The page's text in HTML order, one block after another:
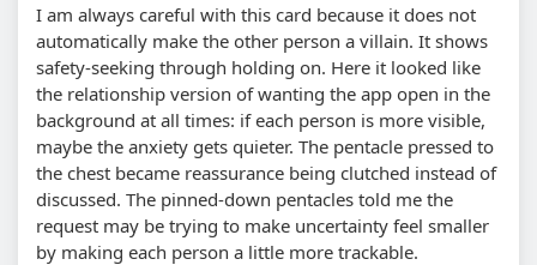
I am always careful with this card because it does not
automatically make the other person a villain. It shows
safety-seeking through holding on. Here it looked like
the relationship version of wanting the app open in the
background at all times: if each person is more visible,
maybe the anxiety gets quieter. The pentacle pressed to
the chest became reassurance being clutched instead of
discussed. The pinned-down pentacles told me the
request may be trying to make uncertainty feel smaller
by making each person a little more trackable.